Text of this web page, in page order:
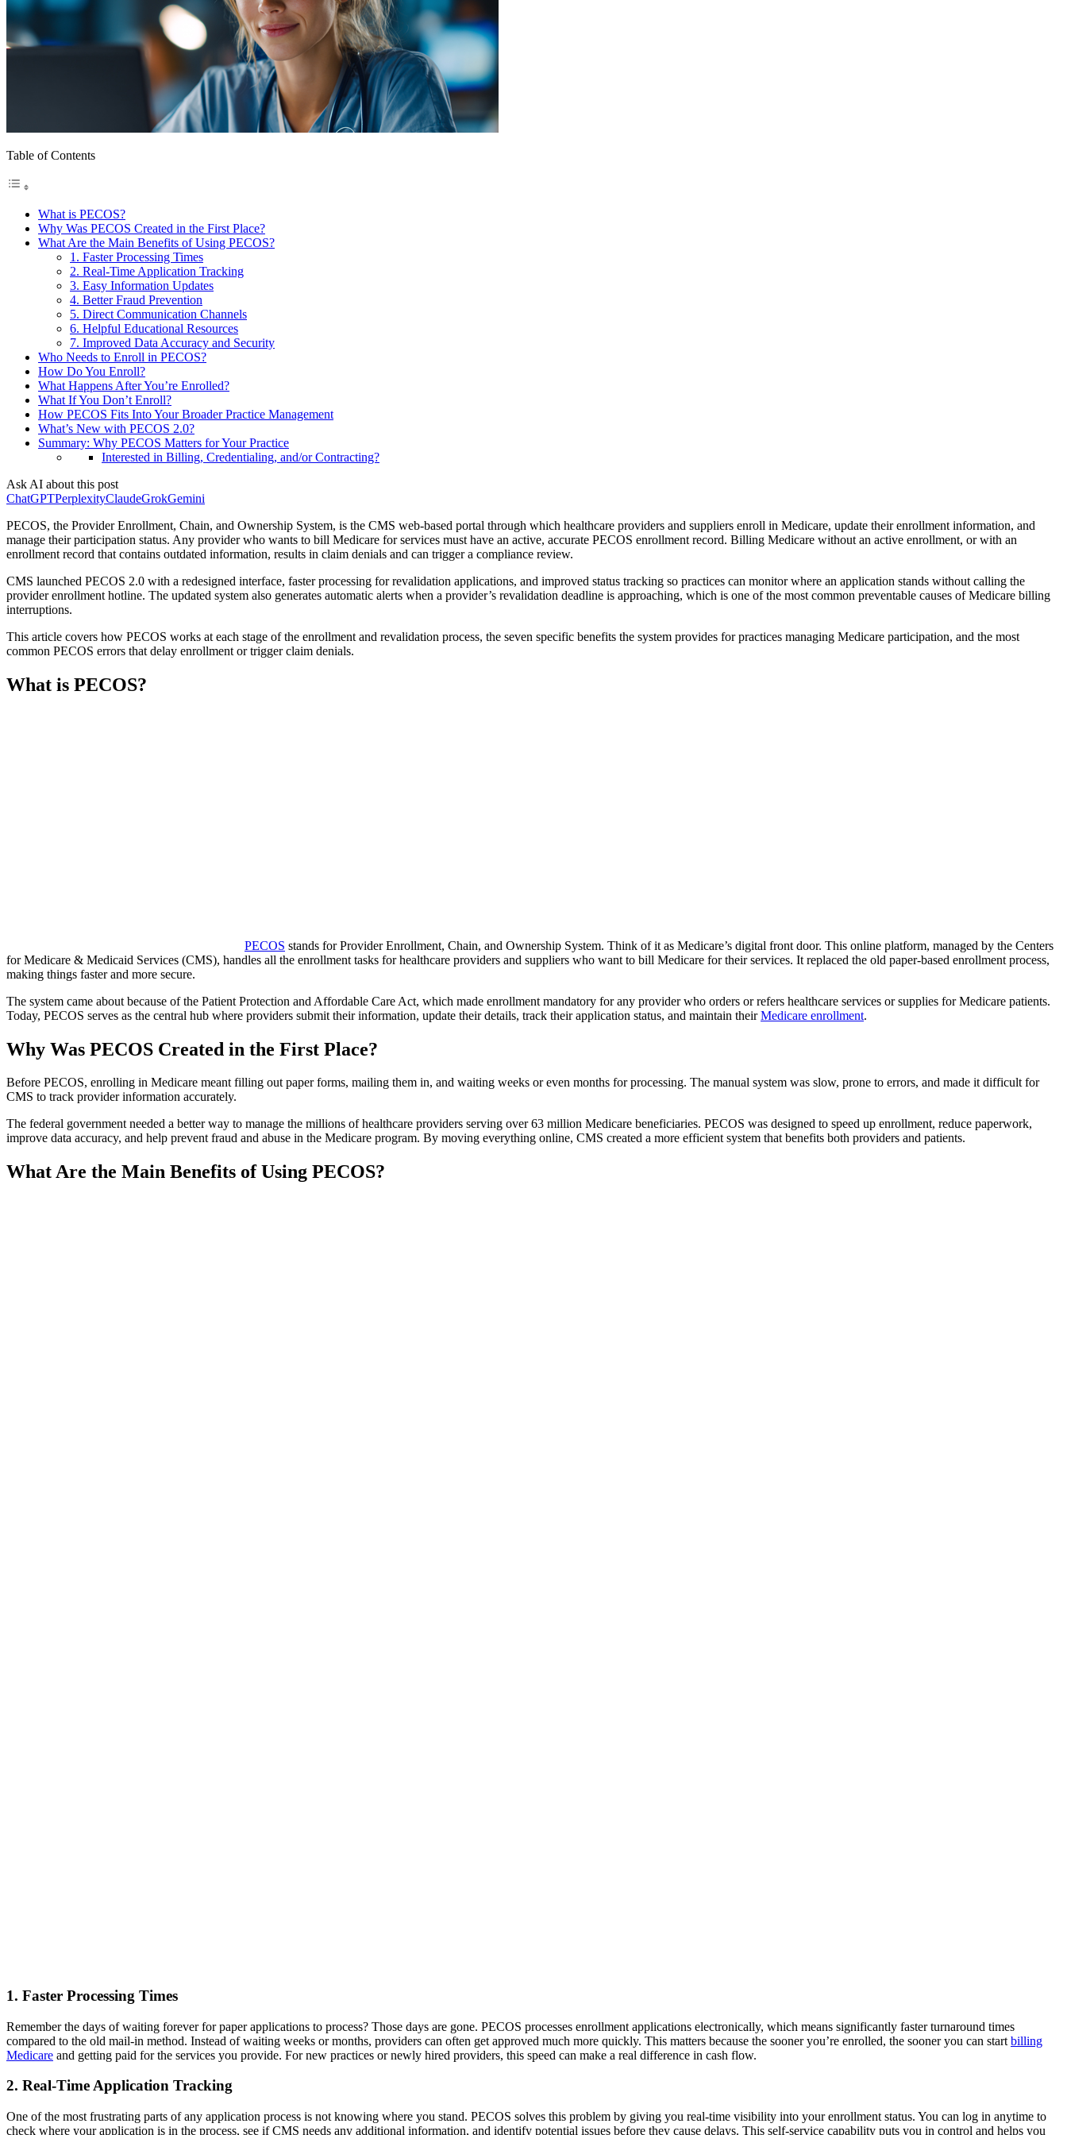
Table of Contents
What is PECOS?
Why Was PECOS Created in the First Place?
What Are the Main Benefits of Using PECOS?
1. Faster Processing Times
2. Real-Time Application Tracking
3. Easy Information Updates
4. Better Fraud Prevention
5. Direct Communication Channels
6. Helpful Educational Resources
7. Improved Data Accuracy and Security
Who Needs to Enroll in PECOS?
How Do You Enroll?
What Happens After You’re Enrolled?
What If You Don’t Enroll?
How PECOS Fits Into Your Broader Practice Management
What’s New with PECOS 2.0?
Summary: Why PECOS Matters for Your Practice
Interested in Billing, Credentialing, and/or Contracting?
Ask AI about this post
ChatGPTPerplexityClaudeGrokGemini
PECOS, the Provider Enrollment, Chain, and Ownership System, is the CMS web-based portal through which healthcare providers and suppliers enroll in Medicare, update their enrollment information, and
manage their participation status. Any provider who wants to bill Medicare for services must have an active, accurate PECOS enrollment record. Billing Medicare without an active enrollment, or with an
enrollment record that contains outdated information, results in claim denials and can trigger a compliance review.
CMS launched PECOS 2.0 with a redesigned interface, faster processing for revalidation applications, and improved status tracking so practices can monitor where an application stands without calling the
provider enrollment hotline. The updated system also generates automatic alerts when a provider’s revalidation deadline is approaching, which is one of the most common preventable causes of Medicare billing
interruptions.
This article covers how PECOS works at each stage of the enrollment and revalidation process, the seven specific benefits the system provides for practices managing Medicare participation, and the most
common PECOS errors that delay enrollment or trigger claim denials.
What is PECOS?
PECOS stands for Provider Enrollment, Chain, and Ownership System. Think of it as Medicare’s digital front door. This online platform, managed by the Centers
for Medicare & Medicaid Services (CMS), handles all the enrollment tasks for healthcare providers and suppliers who want to bill Medicare for their services. It replaced the old paper-based enrollment process,
making things faster and more secure.
The system came about because of the Patient Protection and Affordable Care Act, which made enrollment mandatory for any provider who orders or refers healthcare services or supplies for Medicare patients.
Today, PECOS serves as the central hub where providers submit their information, update their details, track their application status, and maintain theirMedicare enrollment.
Why Was PECOS Created in the First Place?
Before PECOS, enrolling in Medicare meant filling out paper forms, mailing them in, and waiting weeks or even months for processing. The manual system was slow, prone to errors, and made it difficult for
CMS to track provider information accurately.
The federal government needed a better way to manage the millions of healthcare providers serving over 63 million Medicare beneficiaries. PECOS was designed to speed up enrollment, reduce paperwork,
improve data accuracy, and help prevent fraud and abuse in the Medicare program. By moving everything online, CMS created a more efficient system that benefits both providers and patients.
What Are the Main Benefits of Using PECOS?
1. Faster Processing Times
Remember the days of waiting forever for paper applications to process? Those days are gone. PECOS processes enrollment applications electronically, which means significantly faster turnaround times
compared to the old mail-in method. Instead of waiting weeks or months, providers can often get approved much more quickly. This matters because the sooner you’re enrolled, the sooner you can start billing
Medicare and getting paid for the services you provide. For new practices or newly hired providers, this speed can make a real difference in cash flow.
2. Real-Time Application Tracking
One of the most frustrating parts of any application process is not knowing where you stand. PECOS solves this problem by giving you real-time visibility into your enrollment status. You can log in anytime to
check where your application is in the process, see if CMS needs any additional information, and identify potential issues before they cause delays. This self-service capability puts you in control and helps you